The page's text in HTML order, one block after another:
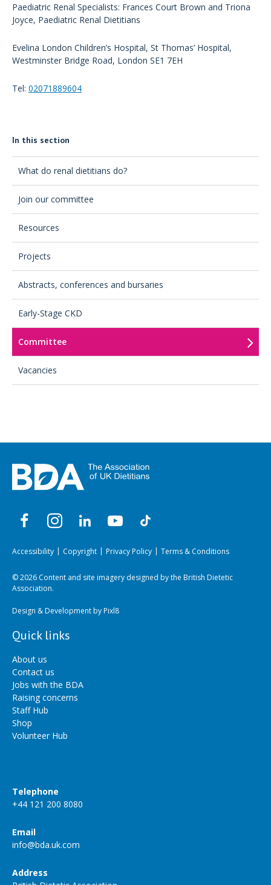
Paediatric Renal Specialists: Frances Court Brown and Triona
Joyce, Paediatric Renal Dietitians
Evelina London Children’s Hospital, St Thomas’ Hospital,
Westminster Bridge Road, London SE1 7EH
Tel: 02071889604
In this section
What do renal dietitians do?
Join our committee
Resources
Projects
Abstracts, conferences and bursaries
Early-Stage CKD
Committee
Vacancies
Accessibility Copyright Privacy Policy Terms & Conditions
© 2026 Content and site imagery designed by the British Dietetic
Association.
Design & Development byPixl8
Quick links
About us
Contact us
Jobs with the BDA
Raising concerns
Staff Hub
Shop
Volunteer Hub
Telephone
+44 121 200 8080
Email
info@bda.uk.com
Address